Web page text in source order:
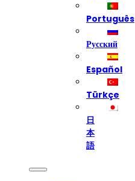
Português
Русский
Español
Türkçe
日
本
語